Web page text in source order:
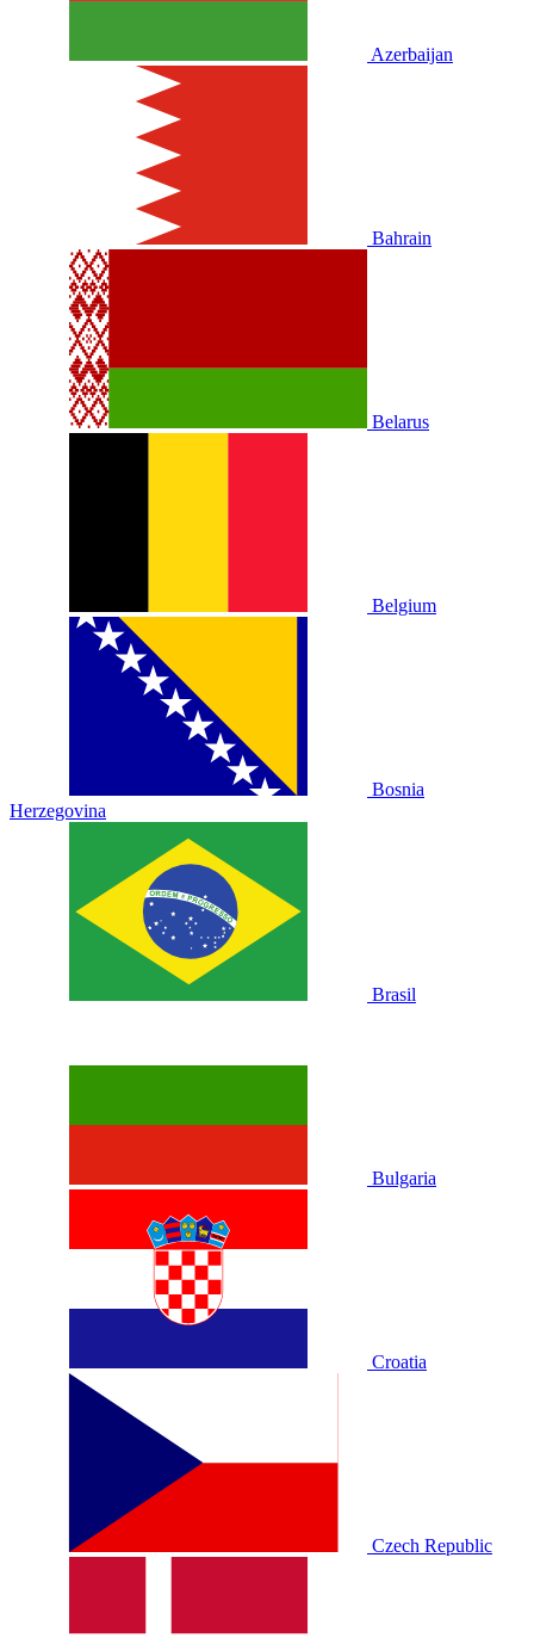
Azerbaijan
Bahrain
Belarus
Belgium
Bosnia
Herzegovina
Brasil
Bulgaria
Croatia
Czech Republic